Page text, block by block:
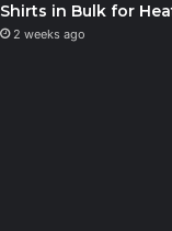
Shirts in Bulk for
2 weeks ago